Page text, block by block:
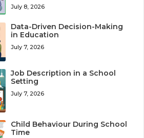
July 8, 2026
Data-Driven Decision-Making
in Education
July 7, 2026
Job Description in a School
Setting
July 7, 2026
Child Behaviour During School
Time